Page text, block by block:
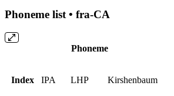
Phoneme list • fra-CA
Phoneme
Index IPA LHP Kirshenbaum